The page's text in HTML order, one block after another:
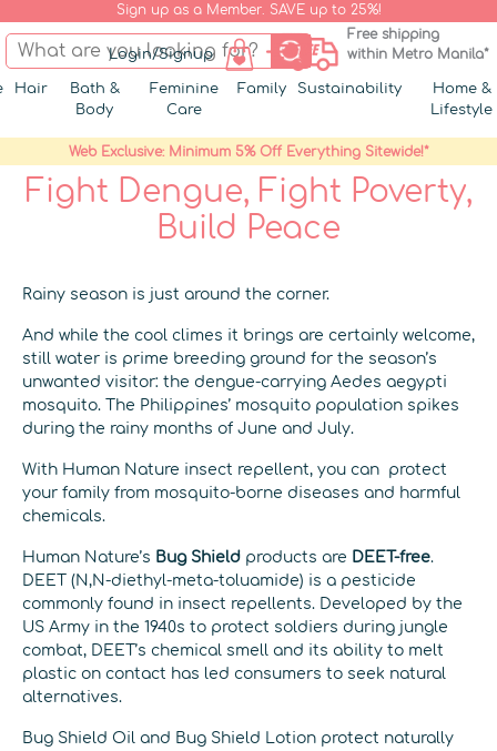
Sign up as a Member. SAVE up to 25%!
Login/Signup
Free shipping
within Metro Manila*
Hair
Bath &
Body
Feminine
Care
Family Sustainability
Home &
Lifestyle
Web Exclusive: Minimum 5% Off Everything Sitewide!*
Fight Dengue, Fight Poverty,
Build Peace
Rainy season is just around the corner.
And while the cool climes it brings are certainly welcome,
still water is prime breeding ground for the season’s
unwanted visitor: the dengue-carrying Aedes aegypti
mosquito. The Philippines’ mosquito population spikes
during the rainy months of June and July.
With Human Nature insect repellent, you can protect
your family from mosquito-borne diseases and harmful
chemicals.
Human Nature’s Bug Shield products are DEET-free.
DEET (N,N-diethyl-meta-toluamide) is a pesticide
commonly found in insect repellents. Developed by the
US Army in the 1940s to protect soldiers during jungle
combat, DEET’s chemical smell and its ability to melt
plastic on contact has led consumers to seek natural
alternatives.
Bug Shield Oil and Bug Shield Lotion protect naturally